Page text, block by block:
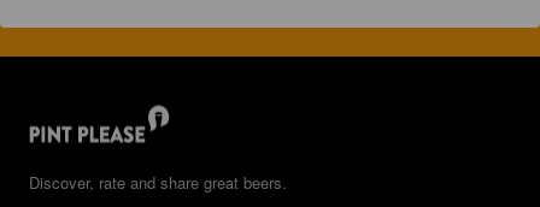
Discover, rate and share great beers.